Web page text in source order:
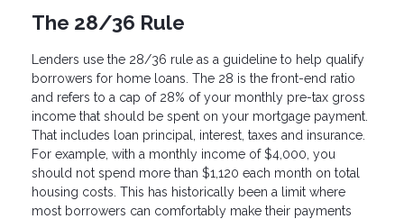
The 28/36 Rule
Lenders use the 28/36 rule as a guideline to help qualify
borrowers for home loans. The 28 is the front-end ratio
and refers to a cap of 28% of your monthly pre-tax gross
income that should be spent on your mortgage payment.
That includes loan principal, interest, taxes and insurance.
For example, with a monthly income of $4,000, you
should not spend more than $1,120 each month on total
housing costs. This has historically been a limit where
most borrowers can comfortably make their payments